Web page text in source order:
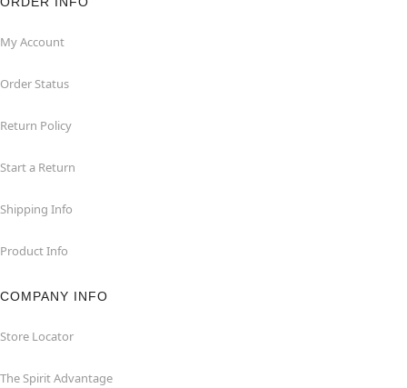
My Account
Order Status
Return Policy
Start a Return
Shipping Info
Product Info
COMPANY INFO
Store Locator
The Spirit Advantage